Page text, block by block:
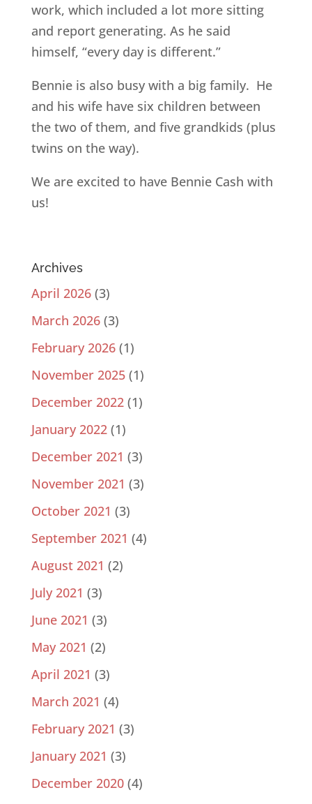
work, which included a lot more sitting
and report generating. As he said
himself, “every day is different.”
Bennie is also busy with a big family. He
and his wife have six children between
the two of them, and five grandkids (plus
twins on the way).
We are excited to have Bennie Cash with
us!
Archives
April 2026(3)
March 2026(3)
February 2026(1)
November 2025(1)
December 2022(1)
January 2022(1)
December 2021 (3)
November 2021 (3)
October 2021 (3)
September 2021 (4)
August 2021 (2)
July 2021 (3)
June 2021 (3)
May 2021 (2)
April 2021 (3)
March 2021 (4)
February 2021 (3)
January 2021 (3)
December 2020(4)